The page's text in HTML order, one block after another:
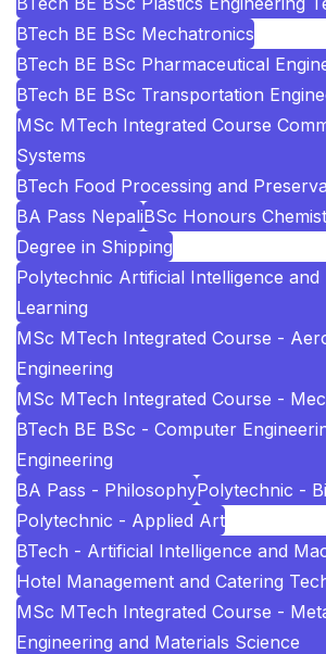
BTech BE BSc Mechatronics
BTech BE BSc Pharmaceutical
BTech BE BSc Transportation
MSc MTech Integrated Course
Systems
BTech Food Processing and
BA Pass NepaliBSc Honours
Degree in Shipping
Polytechnic Artificial Intelligence and
Learning
MSc MTech Integrated Course -
Engineering
MSc MTech Integrated Course -
BTech BE BSc - Computer
Engineering
BA Pass - PhilosophyPolytechnic -
Polytechnic - Applied Art
BTech - Artificial Intelligence and
Hotel Management and Catering
MSc MTech Integrated Course -
Engineering and Materials Science